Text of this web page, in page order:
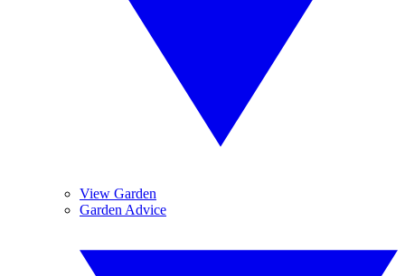
View Garden
Garden Advice